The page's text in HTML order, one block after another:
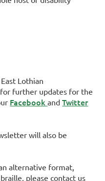
Lothian
further updates for the
FacebookandTwitter
will also be
alternative format,
please contact us